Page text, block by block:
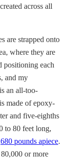
across all
are strapped onto
where they are
positioning each
and my
an all-too-
made of epoxy-
and five-eighths
to 80 feet long,
pounds apiece.
or more